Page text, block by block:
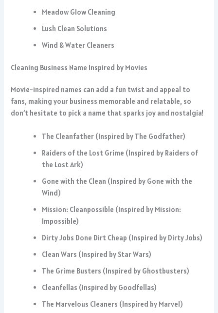
Meadow Glow Cleaning
Lush Clean Solutions
Wind & Water Cleaners
Cleaning Business Name Inspired by Movies
Movie-inspired names can add a fun twist and appeal to
fans, making your business memorable and relatable, so
don’t hesitate to pick a name that sparks joy and nostalgia!
The Cleanfather (Inspired by The Godfather)
Raiders of the Lost Grime (Inspired by Raiders of
the Lost Ark)
Gone with the Clean (Inspired by Gone with the
Wind)
Mission: Cleanpossible (Inspired by Mission:
Impossible)
Dirty Jobs Done Dirt Cheap (Inspired by Dirty Jobs)
Clean Wars (Inspired by Star Wars)
The Grime Busters (Inspired by Ghostbusters)
Cleanfellas (Inspired by Goodfellas)
The Marvelous Cleaners (Inspired by Marvel)